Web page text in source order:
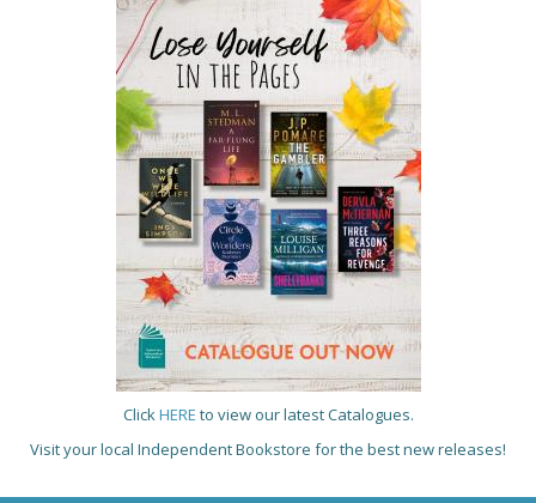
ClickHERE to view our latest Catalogues.
Visit your local Independent Bookstore for the best new releases!